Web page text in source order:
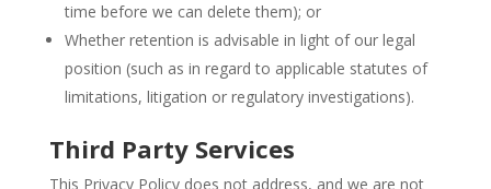
time before we can delete them); or
Whether retention is advisable in light of our legal
position (such as in regard to applicable statutes of
limitations, litigation or regulatory investigations).
Third Party Services
This Privacy Policy does not address, and we are not